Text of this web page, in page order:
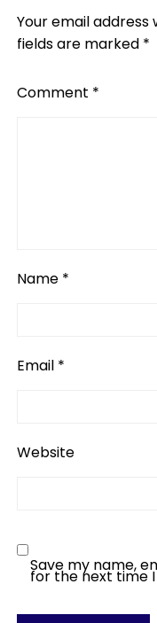
Your email address
fields are marked *
Comment *
Name *
Email *
Website
Save my name,
for the next time